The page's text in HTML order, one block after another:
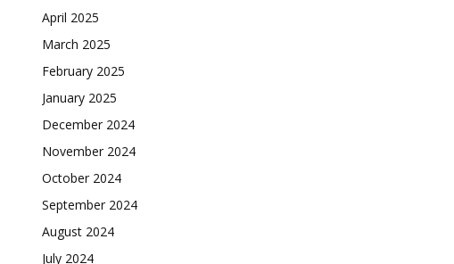
April 2025
March 2025
February 2025
January 2025
December 2024
November 2024
October 2024
September 2024
August 2024
July 2024